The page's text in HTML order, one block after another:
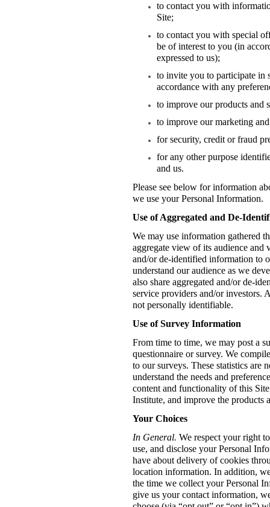
to contact you with
Site;
to contact you with special
be of interest to you (in
expressed to us);
to invite you to participate in
accordance with any
to improve our products and
to improve our marketing
for security, credit or fraud
for any other purpose
and us.
Please see below for information
we use your Personal Information.
Use of Aggregated and De-
We may use information gathered
aggregate view of its audience and
and/or de-identified information to
understand our audience as we
also share aggregated and/or de-
service providers and/or investors.
not personally identifiable.
Use of Survey Information
From time to time, we may post a
questionnaire or survey. We
to our surveys. These statistics are
understand the needs and
content and functionality of this
Institute, and improve the products
Your Choices
In General. We respect your right
use, and disclose your Personal
have about delivery of cookies
location information. In addition,
the time we collect your Personal
give us your contact information,